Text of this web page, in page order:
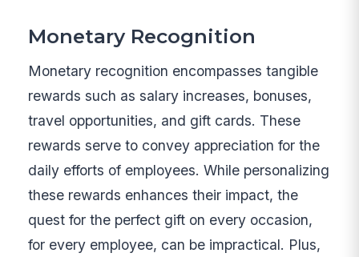
Monetary Recognition
Monetary recognition encompasses tangible
rewards such as salary increases, bonuses,
travel opportunities, and gift cards. These
rewards serve to convey appreciation for the
daily efforts of employees. While personalizing
these rewards enhances their impact, the
quest for the perfect gift on every occasion,
for every employee, can be impractical. Plus,